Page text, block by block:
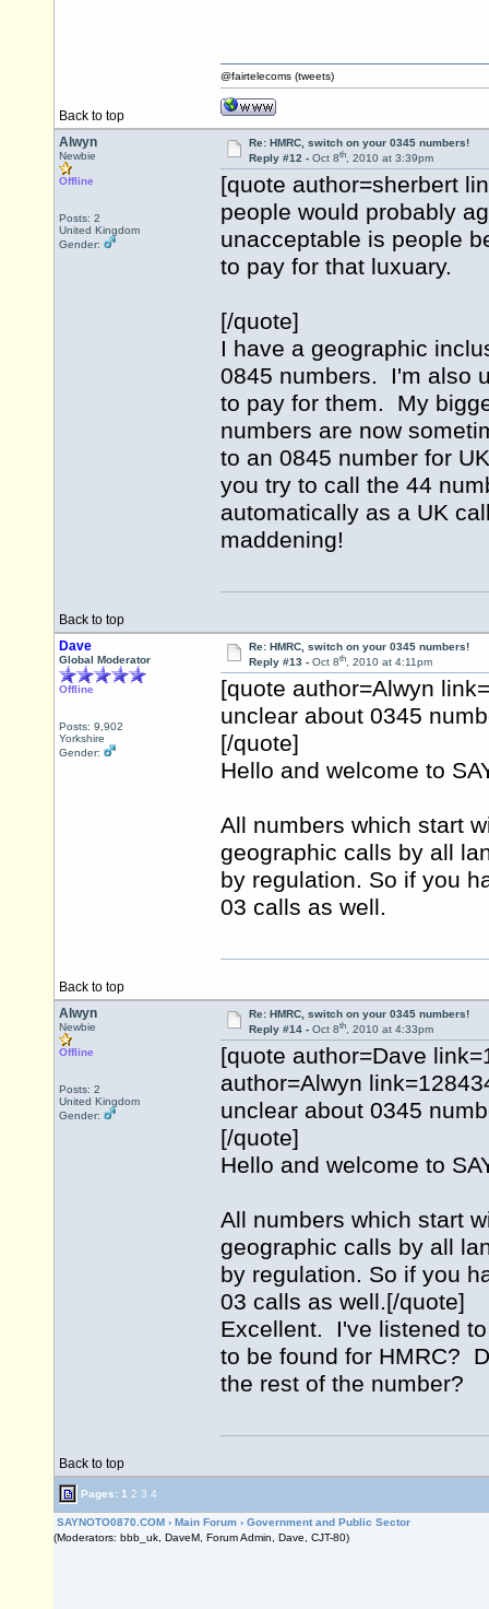
Back to top
@fairtelecoms (tweets)
Alwyn
Newbie
Offline
Posts: 2
United Kingdom
Gender:
Re: HMRC, switch on your 0345 numbers!
Reply #12 - Oct 8th, 2010 at 3:39pm
[quote author=sherbert
people would probably
unacceptable is people
to pay for that luxuary.
[/quote]
I have a geographic
0845 numbers. I'm also
to pay for them. My
numbers are now
to an 0845 number for
you try to call the 44
automatically as a UK
maddening!
Back to top
Dave
Global Moderator
Offline
Posts: 9,902
Yorkshire
Gender:
Re: HMRC, switch on your 0345 numbers!
Reply #13 - Oct 8th, 2010 at 4:11pm
[quote author=Alwyn
unclear about 0345
[/quote]
Hello and welcome to
All numbers which start
geographic calls by all
by regulation. So if you
03 calls as well.
Back to top
Alwyn
Newbie
Offline
Posts: 2
United Kingdom
Gender:
Re: HMRC, switch on your 0345 numbers!
Reply #14 - Oct 8th, 2010 at 4:33pm
[quote author=Dave
author=Alwyn
unclear about 0345
[/quote]
Hello and welcome to
All numbers which start
geographic calls by all
by regulation. So if you
03 calls as well.[/quote]
Excellent. I've listened
to be found for HMRC?
the rest of the number?
Back to top
Pages: 1 2 3 4
SAYNOTO0870.COM › Main Forum › Government and Public Sector
(Moderators: bbb_uk, DaveM, Forum Admin, Dave, CJT-80)